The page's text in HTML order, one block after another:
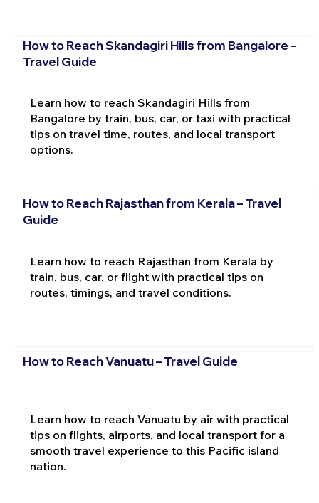
How to Reach Skandagiri Hills from Bangalore –
Travel Guide
Learn how to reach Skandagiri Hills from
Bangalore by train, bus, car, or taxi with practical
tips on travel time, routes, and local transport
options.
How to Reach Rajasthan from Kerala – Travel
Guide
Learn how to reach Rajasthan from Kerala by
train, bus, car, or flight with practical tips on
routes, timings, and travel conditions.
How to Reach Vanuatu – Travel Guide
Learn how to reach Vanuatu by air with practical
tips on flights, airports, and local transport for a
smooth travel experience to this Pacific island
nation.